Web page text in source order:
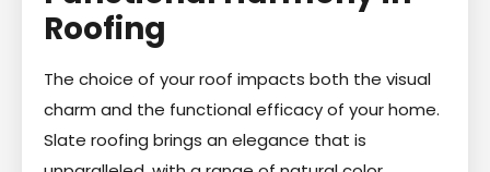
Roofing
The choice of your roof impacts both the visual
charm and the functional efficacy of your home.
Slate roofing brings an elegance that is